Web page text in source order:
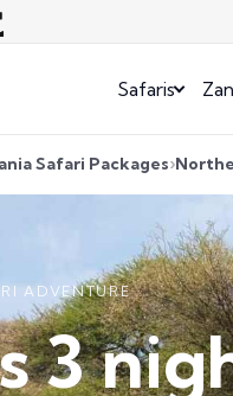
Safaris
Safari Packages
ADVENTURE
3